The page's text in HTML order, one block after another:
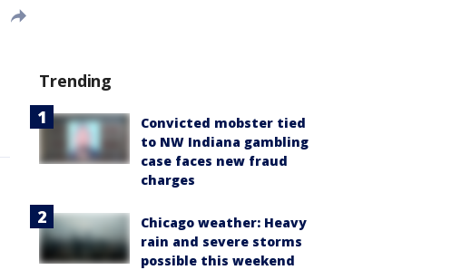
Trending
Convicted mobster tied
to NW Indiana gambling
case faces new fraud
charges
Chicago weather: Heavy
rain and severe storms
possible this weekend